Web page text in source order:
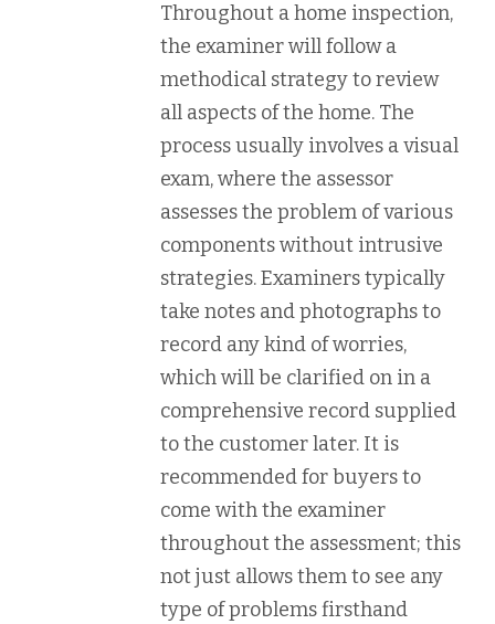
Throughout a home inspection,
the examiner will follow a
methodical strategy to review
all aspects of the home. The
process usually involves a visual
exam, where the assessor
assesses the problem of various
components without intrusive
strategies. Examiners typically
take notes and photographs to
record any kind of worries,
which will be clarified on in a
comprehensive record supplied
to the customer later. It is
recommended for buyers to
come with the examiner
throughout the assessment; this
not just allows them to see any
type of problems firsthand